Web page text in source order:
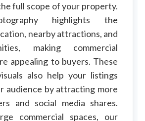
full scope of your property.
highlights the
nearby attractions, and
making commercial
appealing to buyers. These
also help your listings
audience by attracting more
and social media shares.
commercial spaces, our